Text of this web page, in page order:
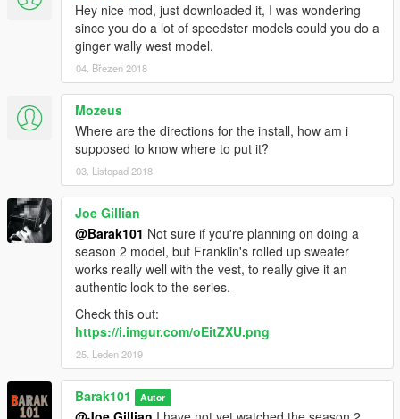
Hey nice mod, just downloaded it, I was wondering
since you do a lot of speedster models could you do a
ginger wally west model.
04. Březen 2018
Mozeus
Where are the directions for the install, how am i
supposed to know where to put it?
03. Listopad 2018
Joe Gillian
@Barak101 Not sure if you're planning on doing a
season 2 model, but Franklin's rolled up sweater
works really well with the vest, to really give it an
authentic look to the series.
Check this out:
https://i.imgur.com/oEitZXU.png
25. Leden 2019
Barak101 Autor